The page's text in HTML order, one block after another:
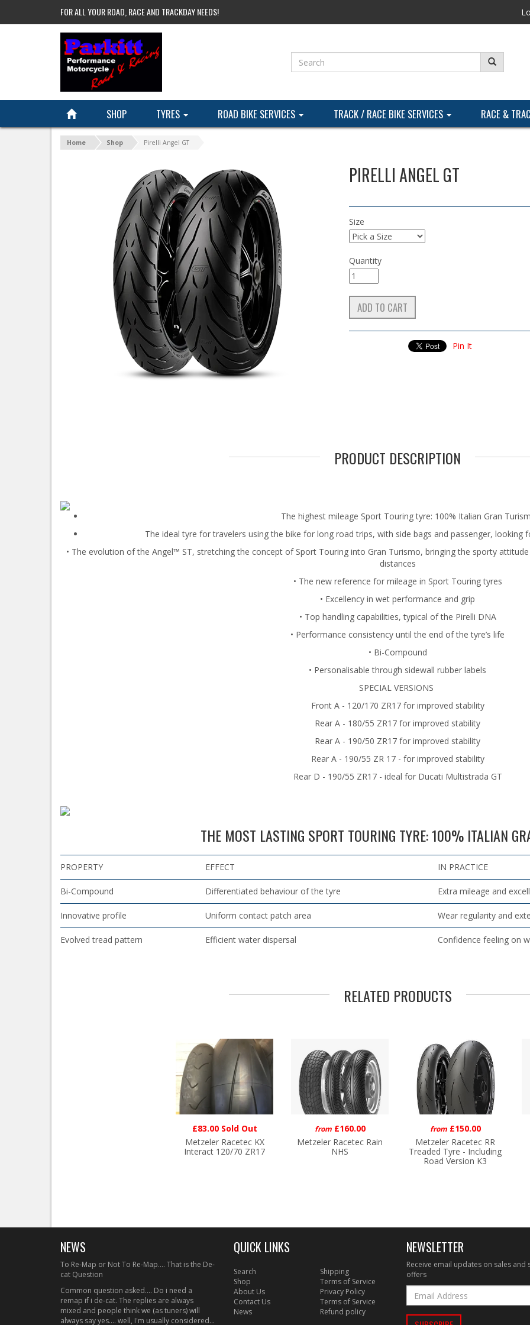
FOR ALL YOUR ROAD, RACE AND TRACKDAY NEEDS!
SHOP TYRES ROAD BIKE SERVICES TRACK / RACE BIKE SERVICES RACE &
Home Shop Pirelli Angel GT
PIRELLI ANGEL GT
Size
Quantity
Pin It
PRODUCT DESCRIPTION
The highest mileage Sport Touring tyre: 100% Italian Gran
The ideal tyre for travelers using the bike for long road trips, with side bags and passenger, looking
• The evolution of the Angel™ ST, stretching the concept of Sport Touring into Gran Turismo, bringing the sporty
distances
• The new reference for mileage in Sport Touring tyres
• Excellency in wet performance and grip
• Top handling capabilities, typical of the Pirelli DNA
• Performance consistency until the end of the tyre’s life
• Bi-Compound
• Personalisable through sidewall rubber labels
SPECIAL VERSIONS
Front A - 120/170 ZR17 for improved stability
Rear A - 180/55 ZR17 for improved stability
Rear A - 190/50 ZR17 for improved stability
Rear A - 190/55 ZR 17 - for improved stability
Rear D - 190/55 ZR17 - ideal for Ducati Multistrada GT
THE MOST LASTING SPORT TOURING TYRE: 100% ITALIAN
PROPERTY EFFECT IN PRACTICE
Bi-Compound Differentiated behaviour of the tyre Extra mileage and
Innovative profile Uniform contact patch area Wear regularity and
Evolved tread pattern Efficient water dispersal Confidence feeling on
RELATED PRODUCTS
£83.00 Sold Out
Metzeler Racetec KX
Interact 120/70 ZR17
from£160.00
Metzeler Racetec Rain
NHS
from£150.00
Metzeler Racetec RR
Treaded Tyre - Including
Road Version K3
NEWS
To Re-Map or Not To Re-Map.... That is the De-
cat Question
Common question asked.... Do i need a
remap if i de-cat. The replies are always
mixed and people think we (as tuners) will
always say yes.... well, I'm usually considered...
QUICK LINKS
Search
Shop
About Us
Contact Us
News
Shipping
Terms of Service
Privacy Policy
Terms of Service
Refund policy
NEWSLETTER
Receive email updates on sales and
offers